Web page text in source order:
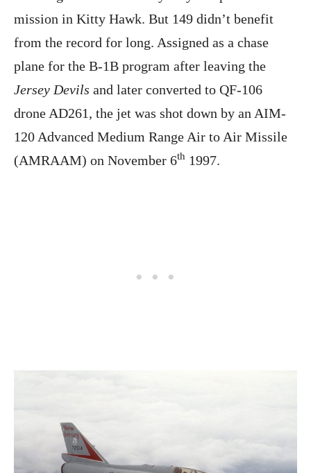
mission in Kitty Hawk. But 149 didn’t benefit
from the record for long. Assigned as a chase
plane for the B-1B program after leaving the
Jersey Devils and later converted to QF-106
drone AD261, the jet was shot down by an AIM-
120 Advanced Medium Range Air to Air Missile
(AMRAAM) on November 6th 1997.